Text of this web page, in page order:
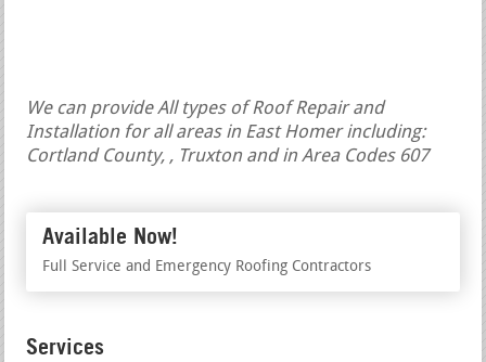
We can provide All types of Roof Repair and
Installation for all areas in East Homer including:
Cortland County, , Truxton and in Area Codes 607
Available Now!
Full Service and Emergency Roofing Contractors
Services